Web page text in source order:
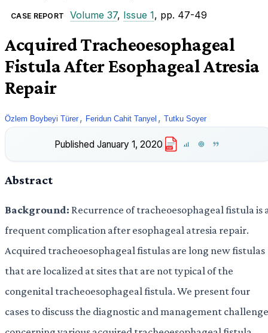
CASE REPORT Volume 37, Issue 1, pp. 47-49
Acquired Tracheoesophageal
Fistula After Esophageal Atresia
Repair
Özlem Boybeyi Türer , Feridun Cahit Tanyel , Tutku Soyer
Published January 1, 2020 PDF
Abstract
Background:Recurrence of tracheoesophageal fistula is
frequent complication after esophageal atresia repair.
Acquired tracheoesophageal fistulas are long new fistulas
that are localized at sites that are not typical of the
congenital tracheoesophageal fistula. We present four
cases to discuss the diagnostic and management